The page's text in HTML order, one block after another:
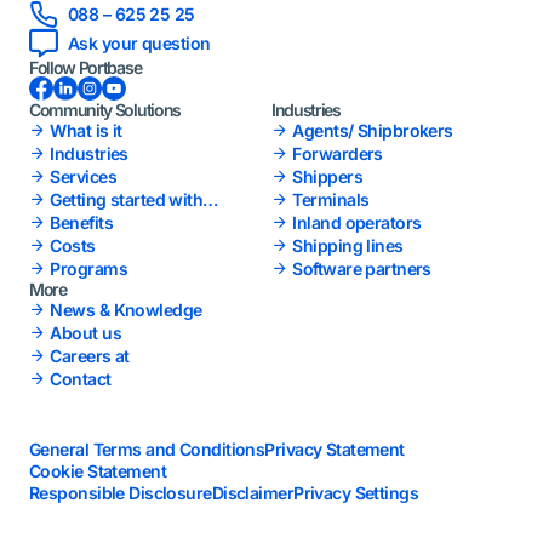
088 – 625 25 25
Ask your question
Follow Portbase
Facebook LinkedInInstagramYouTube
Community Solutions
What is it
Industries
Services
Getting started with
Portbase
Benefits
Costs
Programs
Industries
Agents/ Shipbrokers
Forwarders
Shippers
Terminals
Inland operators
Shipping lines
Software partners
More
News & Knowledge
About us
Careers at
Contact
General Terms and ConditionsPrivacy Statement
Cookie Statement
Responsible DisclosureDisclaimerPrivacy Settings